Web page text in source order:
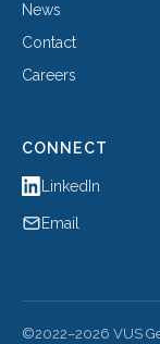
News
Contact
Careers
CONNECT
LinkedIn
Email
©2022–2026 VUS